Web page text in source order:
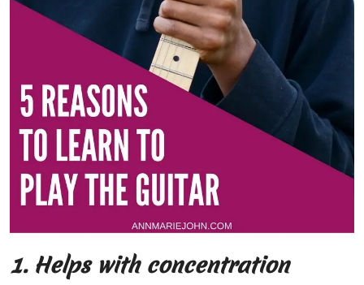
1. Helps with concentration